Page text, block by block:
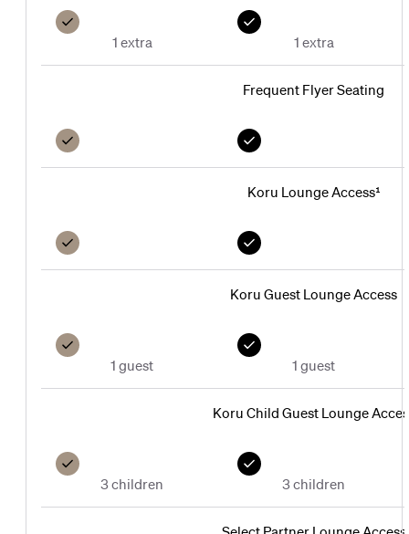
1 extra 1 extra
Frequent Flyer Seating
Koru Lounge Access¹
Koru Guest Lounge Access
1 guest 1 guest
Koru Child Guest Lounge
3 children 3 children